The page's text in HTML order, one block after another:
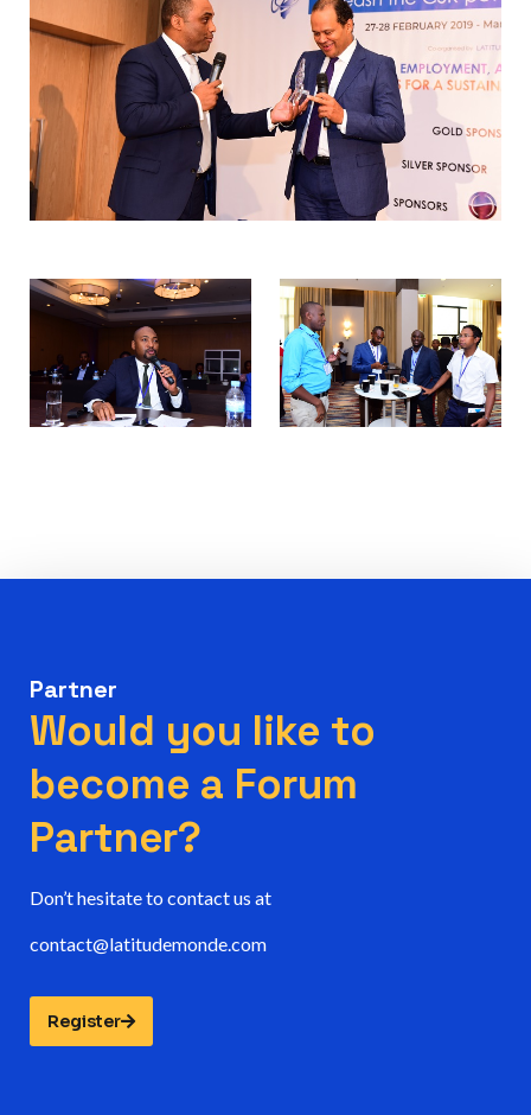
Partner
Would you like to
become a Forum
Partner?
Don’t hesitate to contact us at
contact@latitudemonde.com
Register